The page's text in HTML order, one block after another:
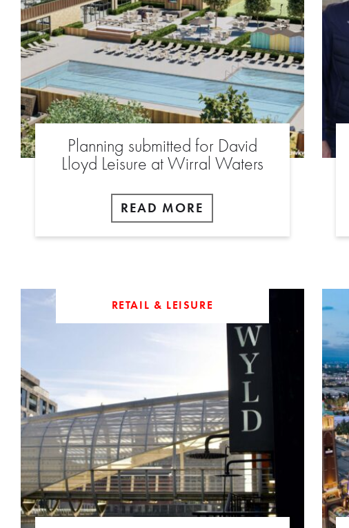
Planning submitted for David
Lloyd Leisure at Wirral Waters
READ MORE
RETAIL & LEISURE